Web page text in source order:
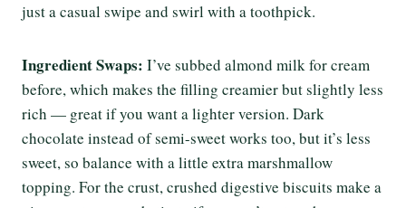
just a casual swipe and swirl with a toothpick.
Ingredient Swaps: I’ve subbed almond milk for cream
before, which makes the filling creamier but slightly less
rich — great if you want a lighter version. Dark
chocolate instead of semi-sweet works too, but it’s less
sweet, so balance with a little extra marshmallow
topping. For the crust, crushed digestive biscuits make a